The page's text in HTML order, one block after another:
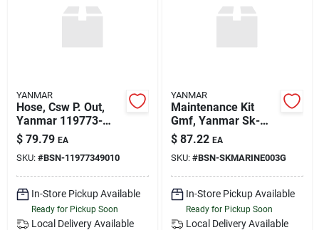
YANMAR
Hose, Csw P. Out,
Yanmar 119773-
49010
$ 79.79 EA
SKU: #BSN-11977349010
In-Store Pickup Available
Ready for Pickup Soon
Local Delivery Available
YANMAR
Maintenance Kit
Gmf, Yanmar Sk-
marine-003-g,
Replaces Kit-mar-
003, Sk-marine-003
$ 87.22 EA
SKU: #BSN-SKMARINE003G
In-Store Pickup Available
Ready for Pickup Soon
Local Delivery Available